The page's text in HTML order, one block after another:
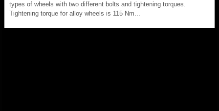
types of wheels with two different bolts and tightening torques.
Tightening torque for alloy wheels is 115 Nm...